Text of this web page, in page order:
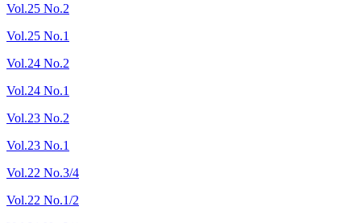
Vol.25 No.2
Vol.25 No.1
Vol.24 No.2
Vol.24 No.1
Vol.23 No.2
Vol.23 No.1
Vol.22 No.3/4
Vol.22 No.1/2